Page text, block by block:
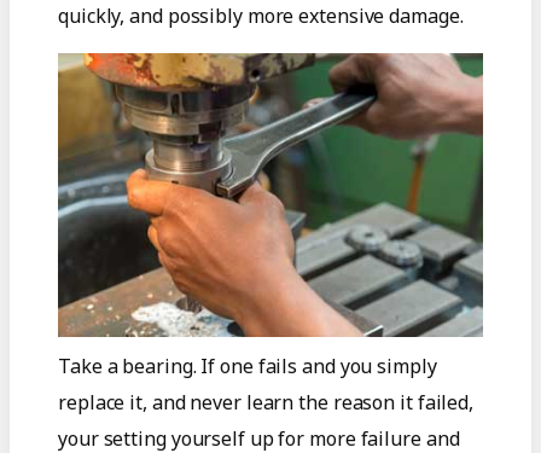
quickly, and possibly more extensive damage.
Take a bearing. If one fails and you simply
replace it, and never learn the reason it failed,
your setting yourself up for more failure and